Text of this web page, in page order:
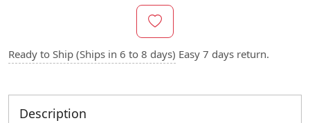
Ready to Ship (Ships in 6 to 8 days) Easy 7 days return.
Description